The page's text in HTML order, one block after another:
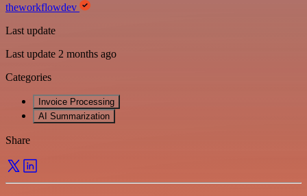
theworkflowdev
Last update
Last update 2 months ago
Categories
Invoice Processing
AI Summarization
Share